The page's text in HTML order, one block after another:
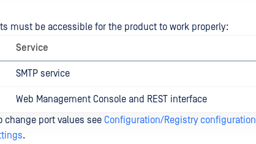
must be accessible for the product to work properly:
Service
SMTP service
Web Management Console and REST interface
change port values see Configuration/Registry configuration
.